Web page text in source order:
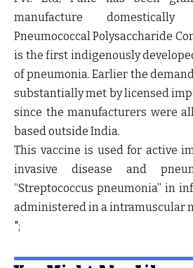
manufacture
Pneumococcal Polysaccharide
is the first indigenously
of pneumonia. Earlier the
substantially met by licensed
since the manufacturers were
based outside India.
This vaccine is used for active
invasive disease and
“Streptococcus pneumonia” in
administered in a intramuscular
";